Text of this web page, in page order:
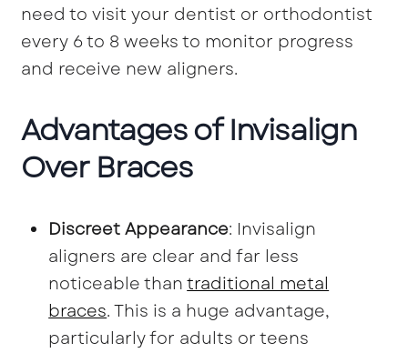
need to visit your dentist or orthodontist
every 6 to 8 weeks to monitor progress
and receive new aligners.
Advantages of Invisalign
Over Braces
Discreet Appearance: Invisalign
aligners are clear and far less
noticeable thantraditional metal
braces. This is a huge advantage,
particularly for adults or teens